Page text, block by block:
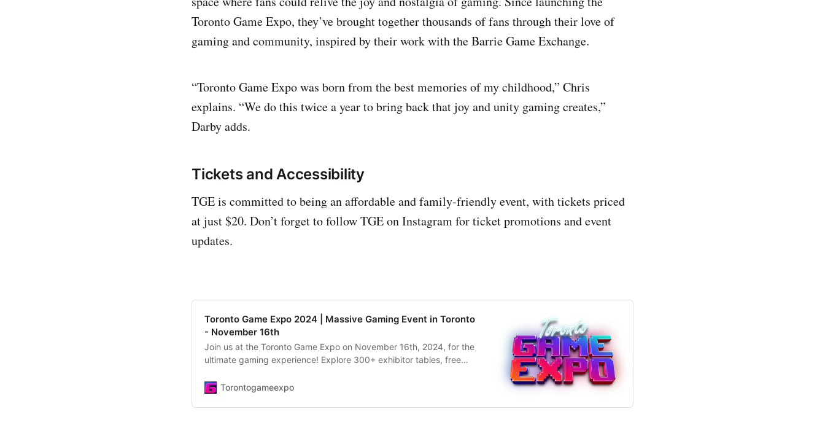
Toronto Game Expo, they’ve brought together thousands of fans through their love of
gaming and community, inspired by their work with the Barrie Game Exchange.
“Toronto Game Expo was born from the best memories of my childhood,” Chris
explains. “We do this twice a year to bring back that joy and unity gaming creates,”
Darby adds.
Tickets and Accessibility
TGE is committed to being an affordable and family-friendly event, with tickets priced
at just $20. Don’t forget to follow TGE on Instagram for ticket promotions and event
updates.
Toronto Game Expo 2024 | Massive Gaming Event in Toronto
- November 16th
Join us at the Toronto Game Expo on November 16th, 2024, for the
ultimate gaming experience! Explore 300+ exhibitor tables, free
tickets today!
Torontogameexpo